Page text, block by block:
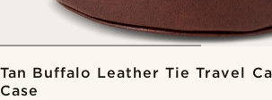
Tan Buffalo Leather Tie Travel
Case